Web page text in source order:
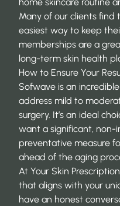
Many of our clients
easiest way to keep
memberships are a
long-term skin health
How to Ensure Your
Sofwave is an
address mild to
surgery. It’s an ideal
want a significant, non-
preventative measure
ahead of the aging
At Your Skin Prescription
that aligns with your
have an honest